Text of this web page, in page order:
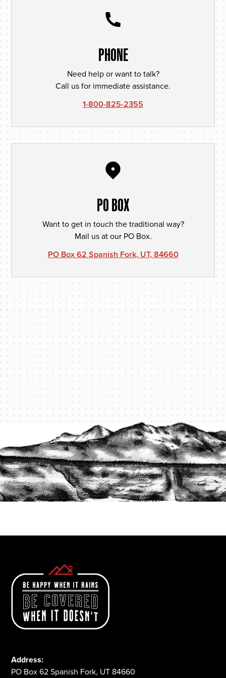
PHONE
Need help or want to talk?
Call us for immediate assistance.
1-800-825-2355
PO BOX
Want to get in touch the traditional way?
Mail us at our PO Box.
PO Box 62 Spanish Fork, UT, 84660
PROTECT YOUR LEGACY TODAY
START A QUOTE
Address:
PO Box 62 Spanish Fork, UT 84660